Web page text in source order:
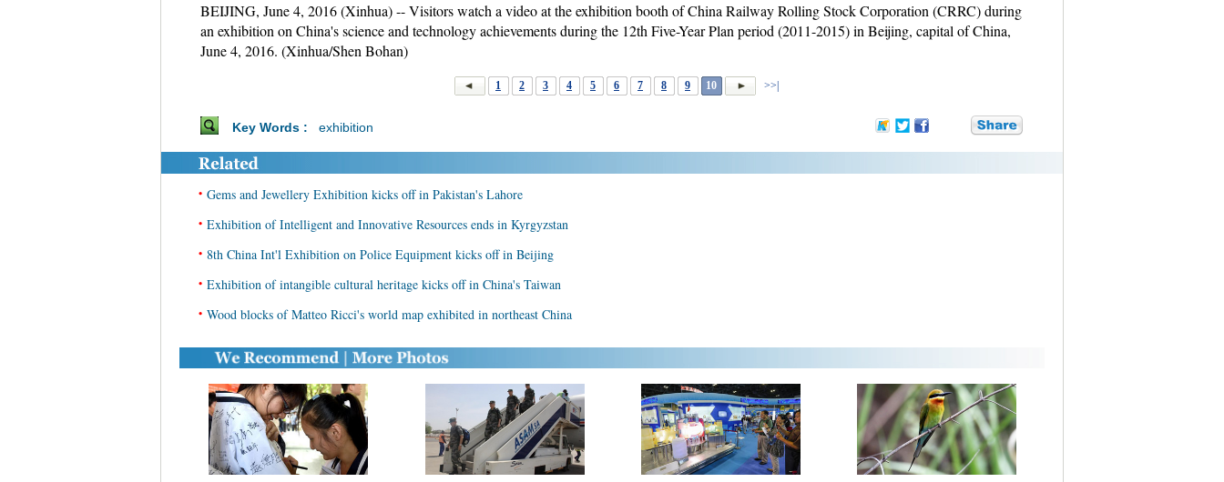
BEIJING, June 4, 2016 (Xinhua) -- Visitors watch a video at the exhibition booth of China Railway Rolling Stock Corporation (CRRC) during
an exhibition on China's science and technology achievements during the 12th Five-Year Plan period (2011-2015) in Beijing, capital of China,
June 4, 2016. (Xinhua/Shen Bohan)
1 2 3 4 5 6 7 8 9 10 >>|
Key Words : exhibition
• Gems and Jewellery Exhibition kicks off in Pakistan's Lahore
• Exhibition of Intelligent and Innovative Resources ends in Kyrgyzstan
• 8th China Int'l Exhibition on Police Equipment kicks off in Beijing
• Exhibition of intangible cultural heritage kicks off in China's Taiwan
• Wood blocks of Matteo Ricci's world map exhibited in northeast China